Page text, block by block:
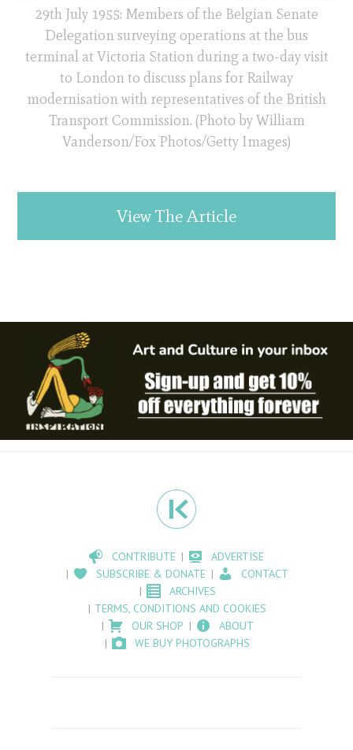
29th July 1955: Members of the Belgian Senate
Delegation surveying operations at the bus
terminal at Victoria Station during a two-day visit
to London to discuss plans for Railway
modernisation with representatives of the British
Transport Commission. (Photo by William
Vanderson/Fox Photos/Getty Images)
View The Article
CONTRIBUTE
ADVERTISE
SUBSCRIBE & DONATE
CONTACT
ARCHIVES
TERMS, CONDITIONS AND COOKIES
OUR SHOP
ABOUT
WE BUY PHOTOGRAPHS